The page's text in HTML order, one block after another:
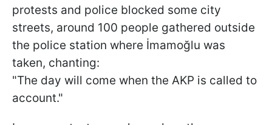
protests and police blocked some city
streets, around 100 people gathered outside
the police station where İmamoğlu was
taken, chanting:
"The day will come when the AKP is called to
account."